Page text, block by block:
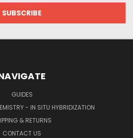
GUIDES
- IN SITU HYBRIDIZATION
& RETURNS
CONTACT US